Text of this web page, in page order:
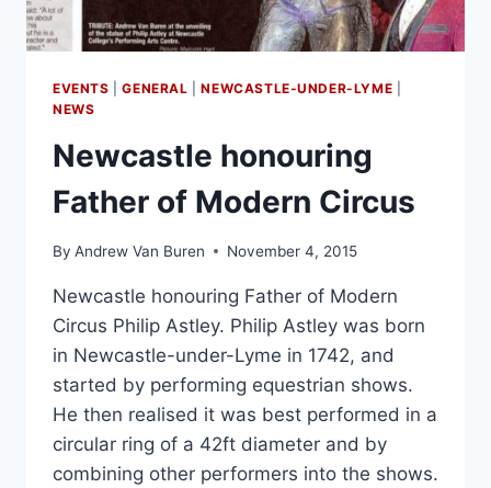
EVENTS |GENERAL |NEWCASTLE-UNDER-LYME
NEWS
Newcastle honouring
Father of Modern Circus
By Andrew Van Buren November 4, 2015
Newcastle honouring Father of Modern
Circus Philip Astley. Philip Astley was born
in Newcastle-under-Lyme in 1742, and
started by performing equestrian shows.
He then realised it was best performed in a
circular ring of a 42ft diameter and by
combining other performers into the shows.